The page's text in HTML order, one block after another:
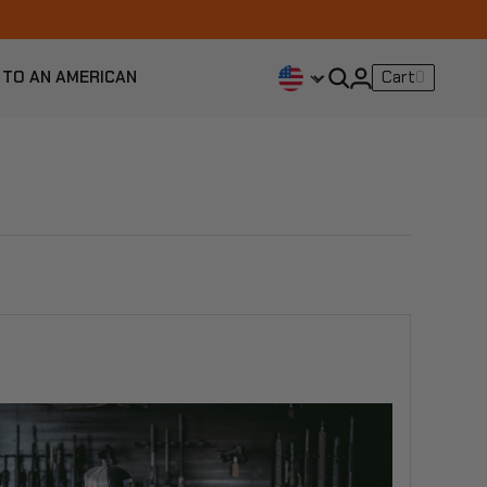
AN AMERICAN Cart0